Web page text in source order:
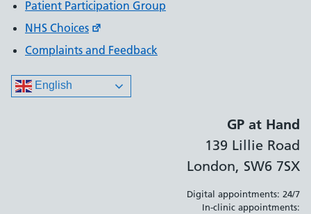
Patient Participation Group
NHS Choices
Complaints and Feedback
English
GP at Hand
139 Lillie Road
London, SW6 7SX
Digital appointments: 24/7
In-clinic appointments: